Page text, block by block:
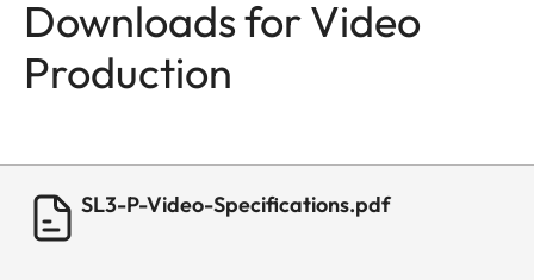
Downloads for Video
Production
SL3-P-Video-Specifications.pdf